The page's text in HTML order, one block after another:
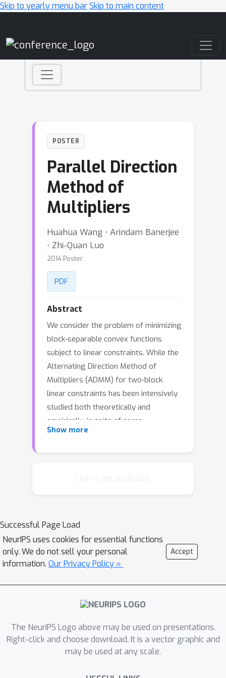
Skip to yearly menu barSkip to main content
POSTER
Parallel Direction
Method of
Multipliers
Huahua Wang ⋅ Arindam Banerjee
⋅ Zhi-Quan Luo
2014 Poster
PDF
Abstract
We consider the problem of minimizing
block-separable convex functions
subject to linear constraints. While the
Alternating Direction Method of
Multipliers (ADMM) for two-block
linear constraints has been intensively
studied both theoretically and
empirically, in spite of some
preliminary work, effective
problems with multi-block linear
constraints. PDMM randomly updates
some blocks in parallel, behaving like
parallel randomized block coordinate
descent. We establish the global
convergence and the iteration
step size. We also show that PDMM
can do randomized block coordinate
descent on overlapping blocks.
Show more
Successful Page Load
NeurIPS uses cookies for essential functions
only. We do not sell your personal
information. Our Privacy Policy »
Accept
The NeurIPS Logo above may be used on presentations.
Right-click and choose download. It is a vector graphic and
may be used at any scale.